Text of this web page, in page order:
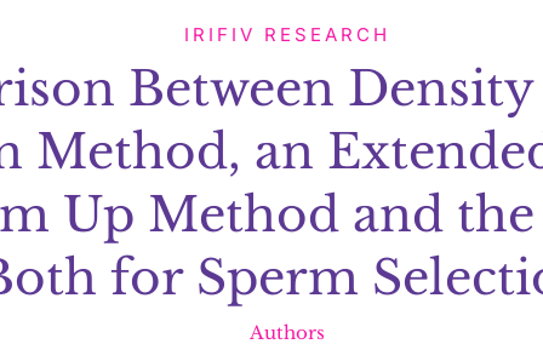
IRIFIV RESEARCH
Between
Method, an
Up Method and
for Sperm
Authors